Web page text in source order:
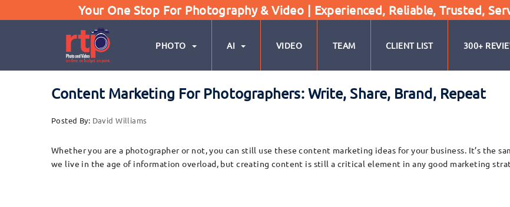
Your One Stop For Photography & Video | Experienced, Reliable, Trusted,
PHOTO AI VIDEO TEAM CLIENT LIST 300+
Content Marketing For Photographers: Write, Share, Brand, Repeat
Posted By: David Williams
Whether you are a photographer or not, you can still use these content marketing ideas for your business. It’s the
we live in the age of information overload, but creating content is still a critical element in any good marketing